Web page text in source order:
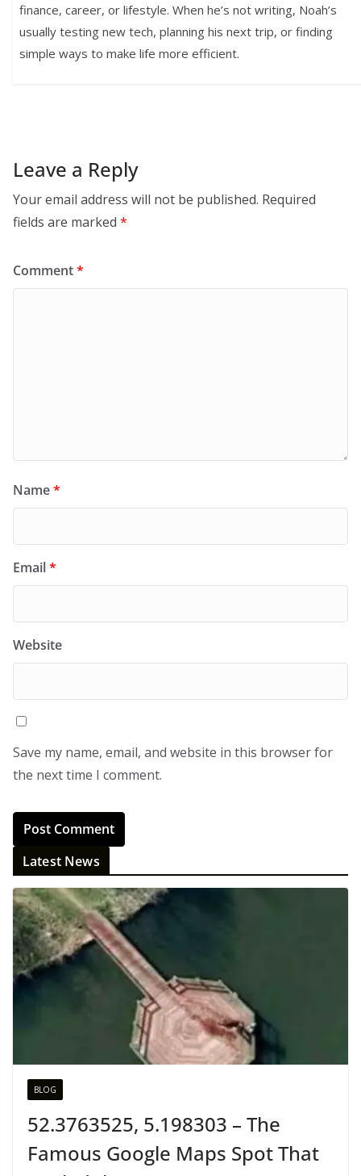
finance, career, or lifestyle. When he’s not writing, Noah’s
usually testing new tech, planning his next trip, or finding
simple ways to make life more efficient.
Leave a Reply
Your email address will not be published. Required
fields are marked *
Comment*
Name*
Email*
Website
Save my name, email, and website in this browser for
the next time I comment.
Latest News
BLOG
52.3763525, 5.198303 – The
Famous Google Maps Spot That